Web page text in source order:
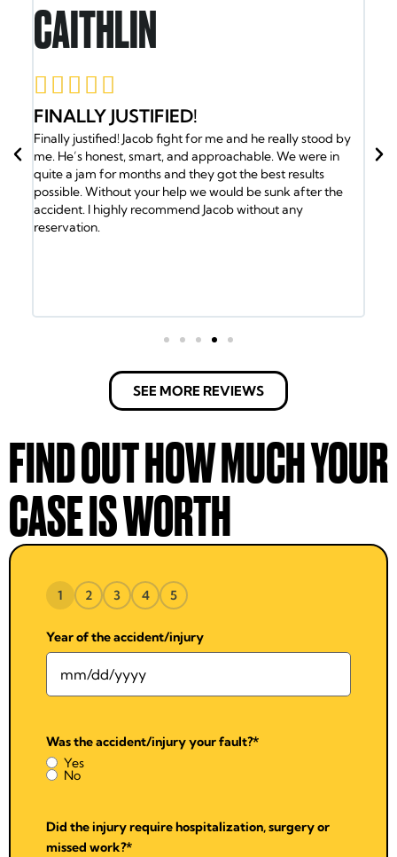
really stood by
We were in
best results
sunk after the
any
RON E.
JACOB AND HIS TEAM HAVE
BACK
Jacob and his team have my back. I was in an
the insurance company gave me the run
called Jacob and he took over my case and got
medical attention I needed. Plus my family
SEE MORE REVIEWS
FIND OUT HOW MUCH YOUR
CASE IS WORTH
1 2 3 4 5
Year of the accident/injury
Was the accident/injury your fault?*
Yes
No
Did the injury require hospitalization, surgery or
missed work?*